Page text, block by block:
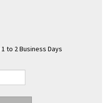
to 2 Business Days